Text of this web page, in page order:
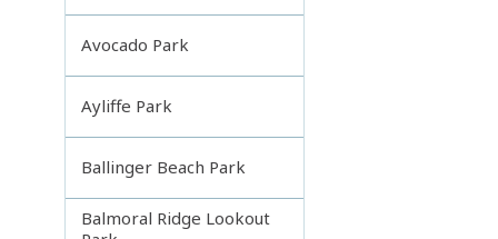
Avocado Park
Ayliffe Park
Ballinger Beach Park
Balmoral Ridge Lookout